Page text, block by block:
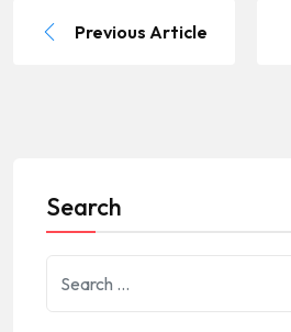
Previous Article
Search